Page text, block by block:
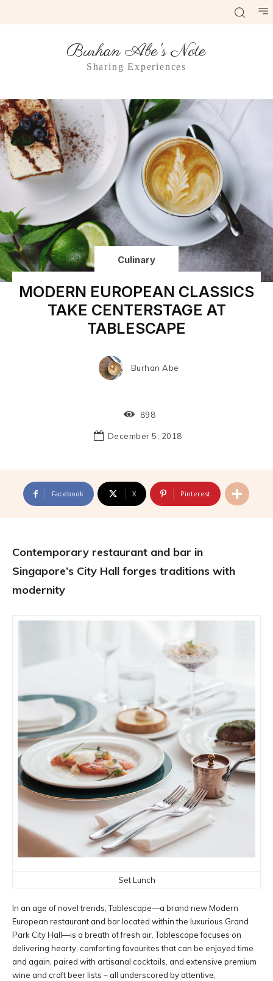
Burhan Abe's Note
Sharing Experiences
Culinary
MODERN EUROPEAN CLASSICS
TAKE CENTERSTAGE AT
TABLESCAPE
Burhan Abe
898
December 5, 2018
Facebook X Pinterest
Contemporary restaurant and bar in
Singapore’s City Hall forges traditions with
modernity
Set Lunch
In an age of novel trends, Tablescape—a brand new Modern
European restaurant and bar located within the luxurious Grand
Park City Hall—is a breath of fresh air. Tablescape focuses on
delivering hearty, comforting favourites that can be enjoyed time
and again, paired with artisanal cocktails, and extensive premium
wine and craft beer lists – all underscored by attentive,